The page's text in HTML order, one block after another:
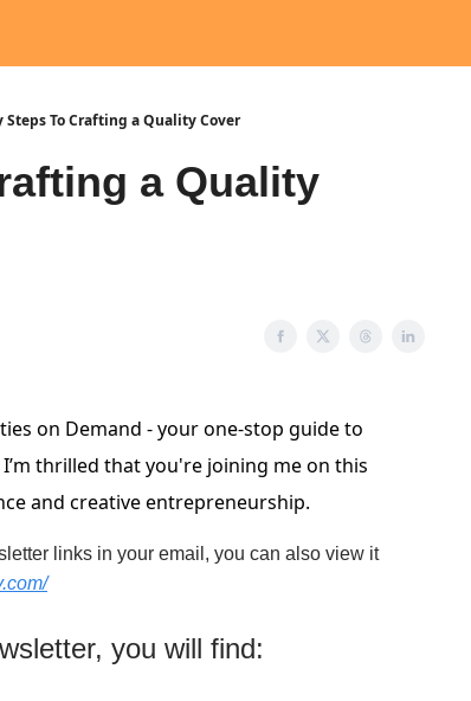
Steps To Crafting a Quality Cover
a Quality
on Demand - your one-stop guide to
thrilled that you're joining me on this
and creative entrepreneurship.
links in your email, you can also view it
you will find: